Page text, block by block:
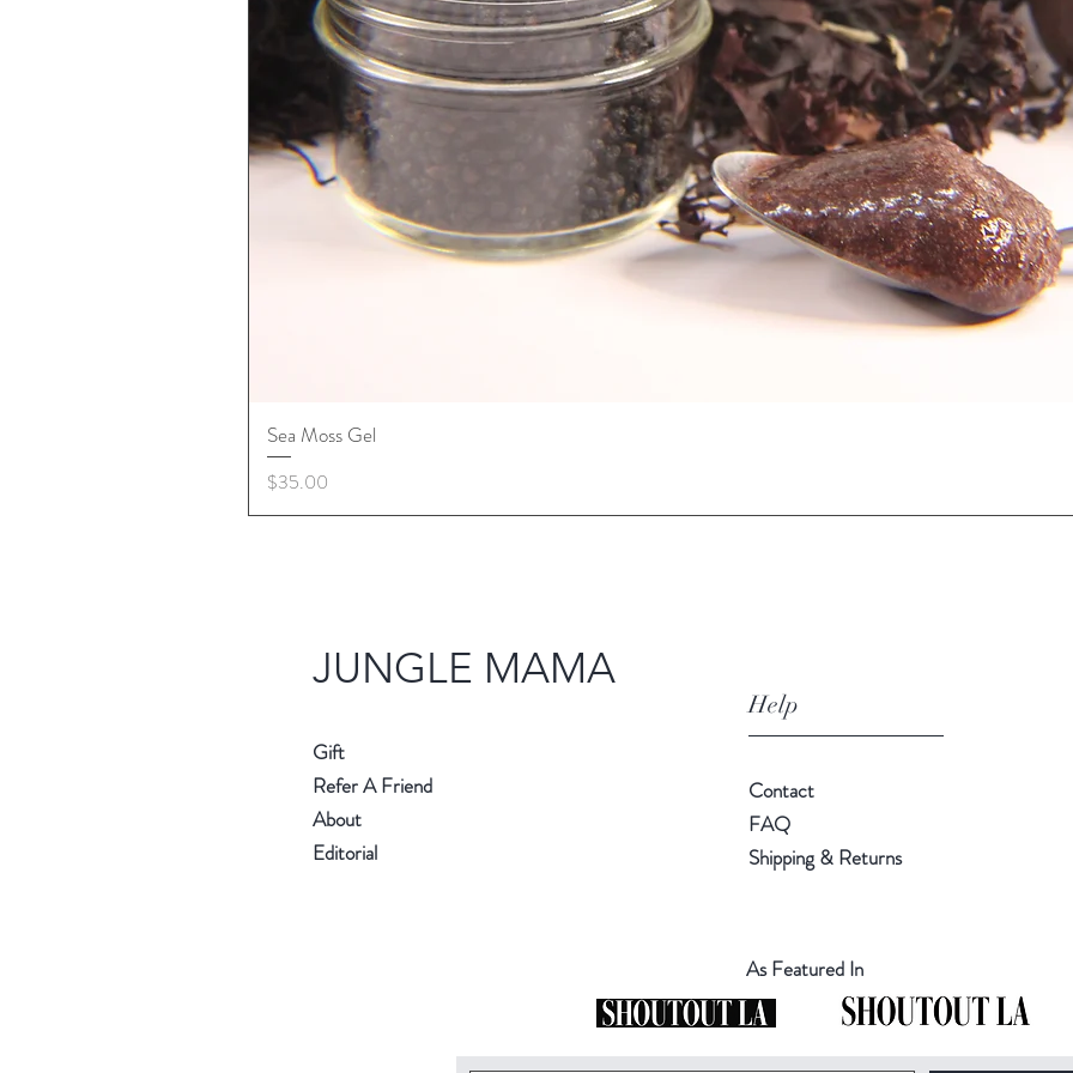
Sea Moss Gel
Price
$35.00
JUNGLE MAMA
Help
Gift
Refer A Friend
About
Editorial
Contact
FAQ
Shipping & Returns
As Featured In